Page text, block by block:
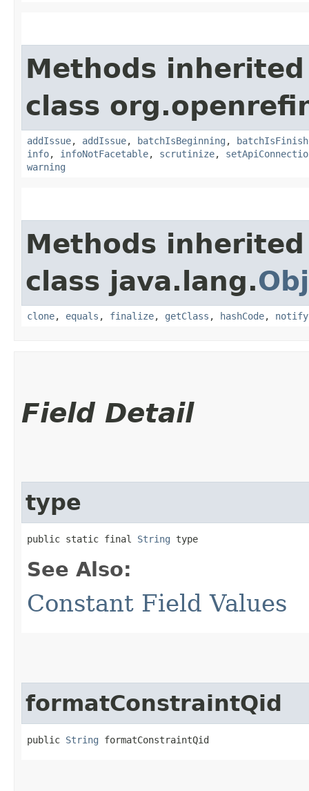
Methods
class
addIssue, addIssue, batchIsBeginning ,
info, infoNotFacetable, scrutinize,
warning
Methods
class java.lang.
clone, equals , finalize, getClass , hashCode, notify
Field Detail
type
public static final String type
See Also:
Constant Field Values
formatConstraintQid
public String formatConstraintQid